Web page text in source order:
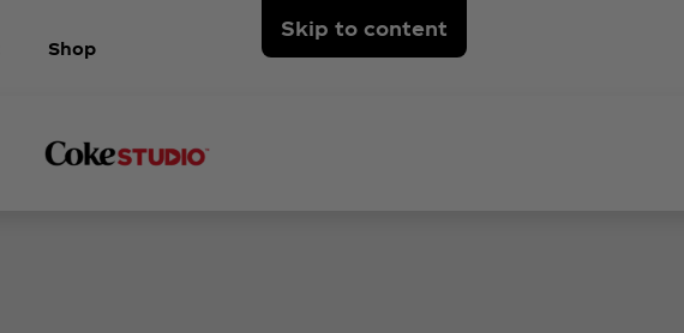
Skip to content
Shop